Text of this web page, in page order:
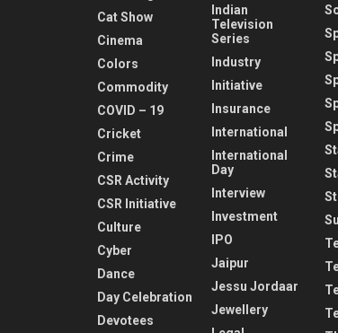
Cat Show
Cinema
Colors
Commodity
COVID – 19
Cricket
Crime
CSR Activity
CSR Initiative
Culture
Cyber
Dance
Day Celebration
Devotees
Indian
Television
Series
Industry
Initiative
Insurance
International
International
Day
Interview
Investment
IPO
Jaipur
Jessu Jordaar
Jewellery